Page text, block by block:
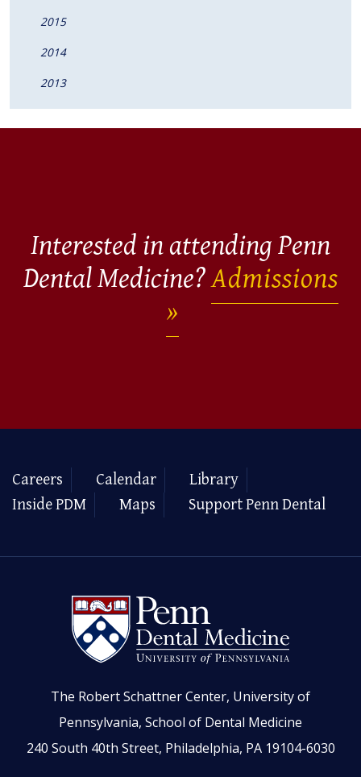
2015
2014
2013
Interested in attending Penn
Dental Medicine?Admissions
Careers Calendar
Library
Inside PDM
Maps Support Penn Dental
The Robert Schattner Center, University of
Pennsylvania, School of Dental Medicine
240 South 40th Street, Philadelphia, PA 19104-6030